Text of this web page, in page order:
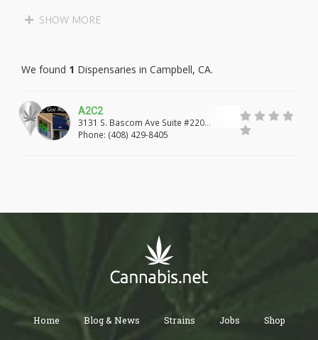
BEN LOMOND
PALOS VERDES PENINSULA MALIBU
MARINA DEL REY
REDONDO BEACH TORRANCE LOMITA
PEARBLOSSOM LITTLEROCK WALNUT
HACIENDA HEIGHTS
ROWLAND HEIGHTS CITY OF INDUSTRY
PASADENA
WHITTIER SANTA FE SPRINGS NORWALK
SHOW MORE
We found 1 Dispensaries in Campbell, CA.
A2C2
3131 S. Bascom Ave Suite #220
Campbell, CA, 95008
Phone: (408) 429-8405
Home Blog & News Strains Jobs Shop